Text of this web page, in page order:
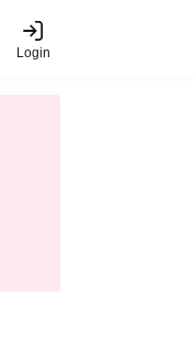
Login